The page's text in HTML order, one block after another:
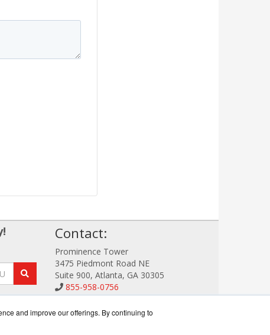
and improve our offerings. By continuing to
Contact:
Prominence Tower
3475 Piedmont Road NE
Suite 900, Atlanta, GA 30305
855-958-0756
Sales@StorageDataWorks.com
Get a Quote!